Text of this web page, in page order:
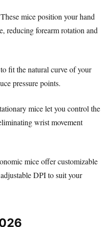
mice position your hand
reducing forearm rotation and
fit the natural curve of your
pressure points.
mice let you control the
wrist movement
mice offer customizable
DPI to suit your